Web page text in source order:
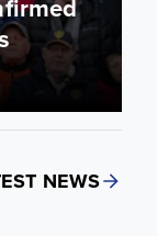
NEWS